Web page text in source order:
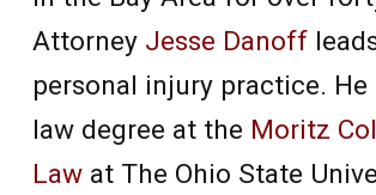
AttorneyJesse Danoff
personal injury practice. He
law degree at the Moritz
Lawat The Ohio State